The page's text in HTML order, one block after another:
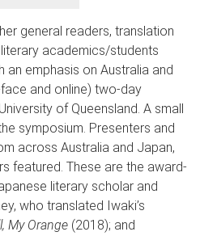
general readers, translation
academics/students
emphasis on Australia and
and online) two-day
of Queensland. A small
symposium. Presenters and
across Australia and Japan,
featured. These are the award-
literary scholar and
who translated Iwaki’s
My Orange (2018); and